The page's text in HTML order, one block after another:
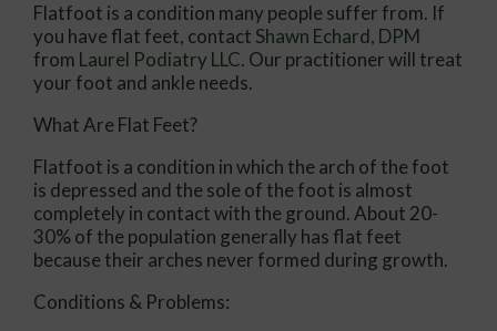
Flatfoot is a condition many people suffer from. If
you have flat feet, contact Shawn Echard, DPM
from Laurel Podiatry LLC. Our practitionerwill treat
your foot and ankle needs.
What Are Flat Feet?
Flatfoot is a condition in which the arch of the foot
is depressed and the sole of the foot is almost
completely in contact with the ground. About 20-
30% of the population generally has flat feet
because their arches never formed during growth.
Conditions & Problems: